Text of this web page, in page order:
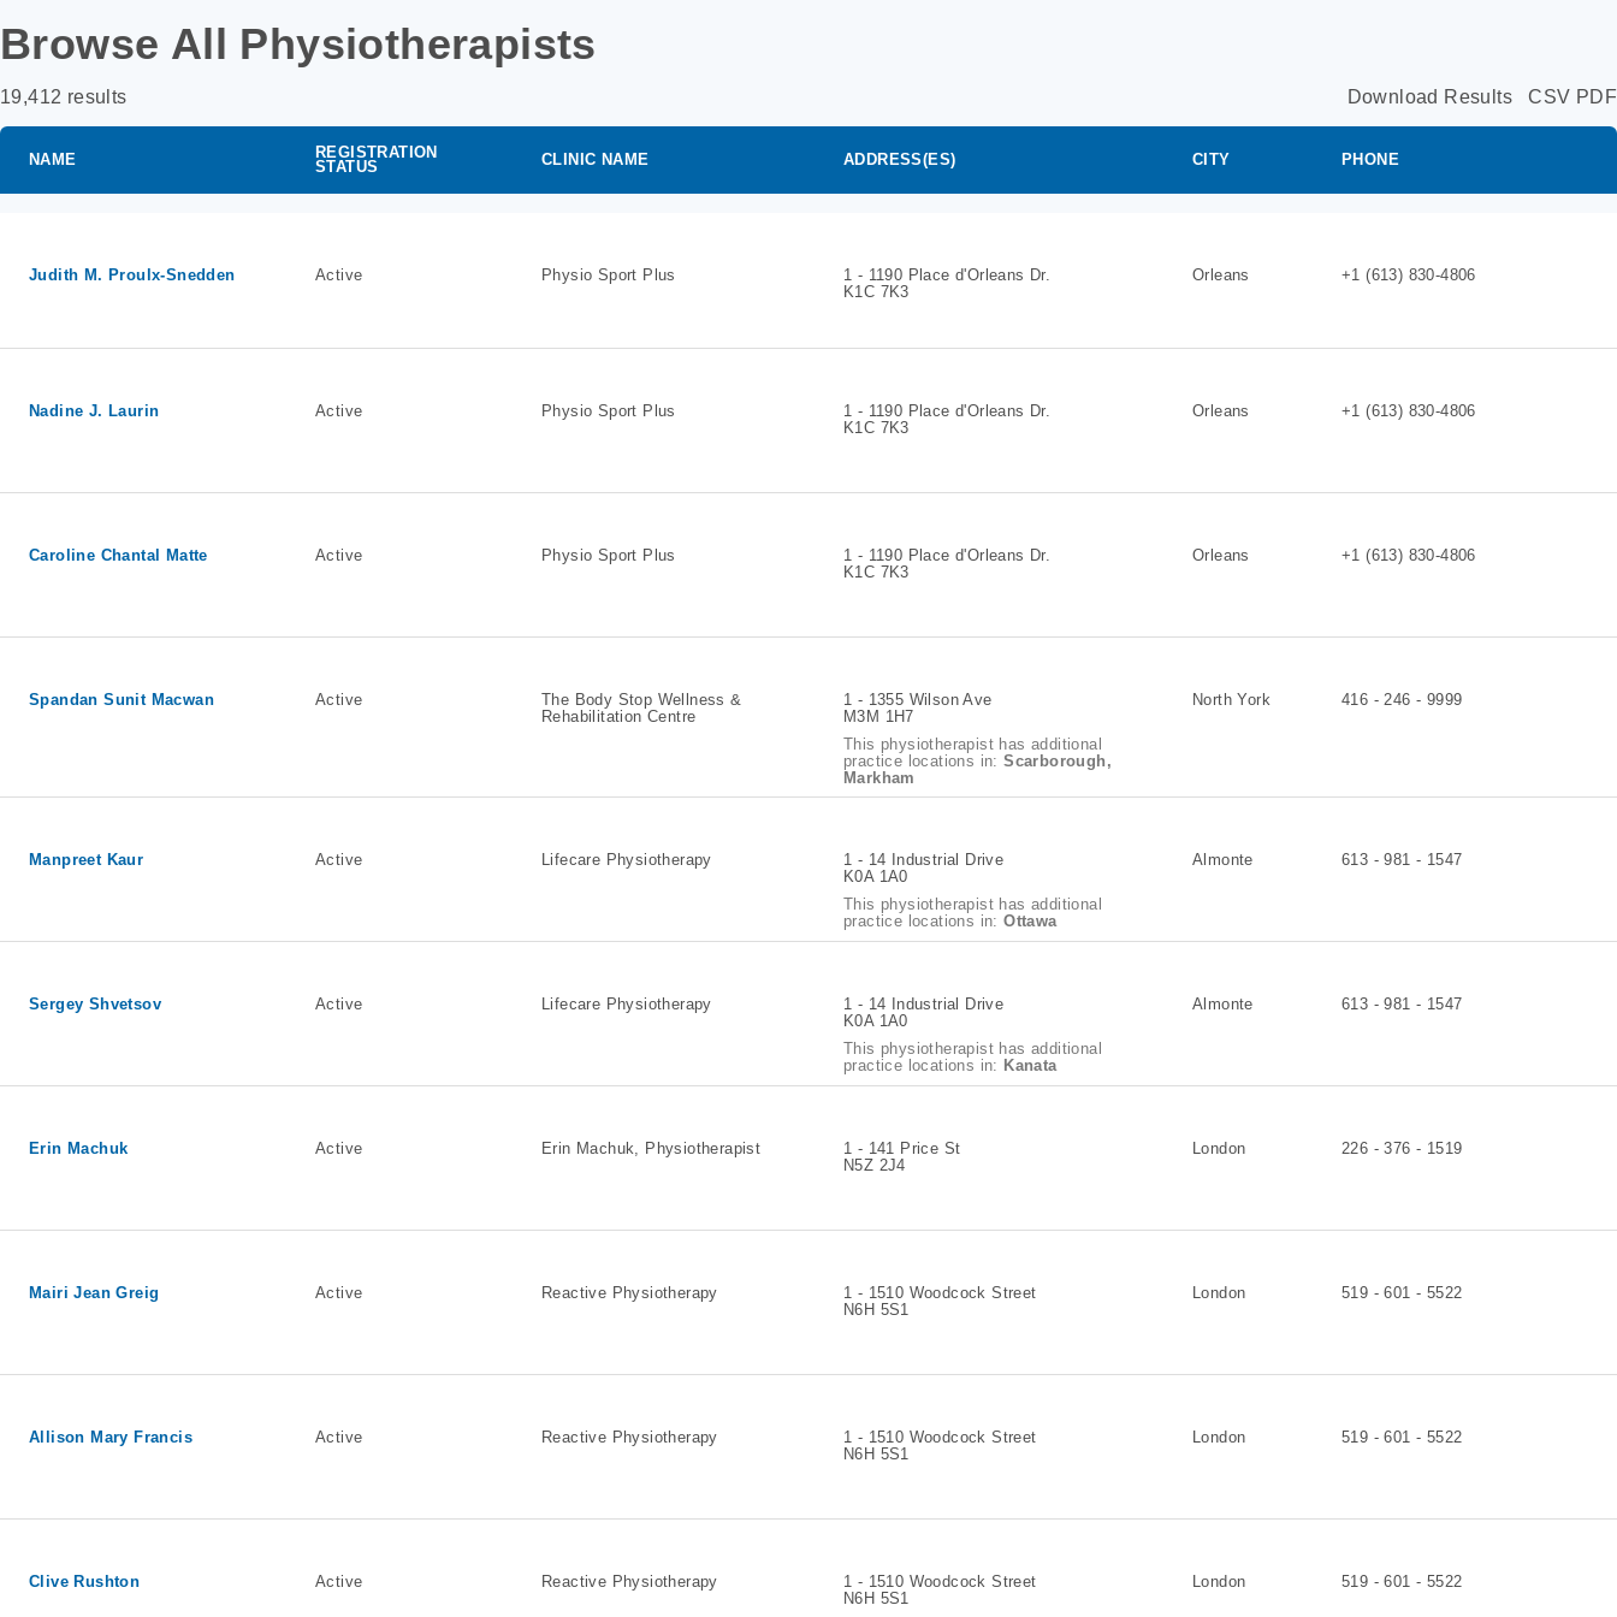
Browse All Physiotherapists
Download ResultsCSV PDF
19,412 results
NAME
REGISTRATION
STATUS
CLINIC NAME ADDRESS(ES) CITY PHONE
Judith M. Proulx-Snedden Active Physio Sport Plus
1 - 1190 Place d'Orleans Dr.
K1C 7K3
Orleans +1 (613) 830-4806
Nadine J. Laurin Active Physio Sport Plus
1 - 1190 Place d'Orleans Dr.
K1C 7K3
Orleans +1 (613) 830-4806
Caroline Chantal Matte Active Physio Sport Plus
1 - 1190 Place d'Orleans Dr.
K1C 7K3
Orleans +1 (613) 830-4806
Spandan Sunit Macwan Active
The Body Stop Wellness &
Rehabilitation Centre
1 - 1355 Wilson Ave
M3M 1H7
This physiotherapist has additional
practice locations in:Scarborough,
Markham
North York 416 - 246 - 9999
Manpreet Kaur Active Lifecare Physiotherapy
1 - 14 Industrial Drive
K0A 1A0
This physiotherapist has additional
practice locations in:Ottawa
Almonte 613 - 981 - 1547
Sergey Shvetsov Active Lifecare Physiotherapy
1 - 14 Industrial Drive
K0A 1A0
This physiotherapist has additional
practice locations in: Kanata
Almonte 613 - 981 - 1547
Erin Machuk Active Erin Machuk, Physiotherapist
1 - 141 Price St
N5Z 2J4
London 226 - 376 - 1519
Mairi Jean Greig Active Reactive Physiotherapy
1 - 1510 Woodcock Street
N6H 5S1
London 519 - 601 - 5522
Allison Mary Francis Active Reactive Physiotherapy
1 - 1510 Woodcock Street
N6H 5S1
London 519 - 601 - 5522
Clive Rushton Active Reactive Physiotherapy
1 - 1510 Woodcock Street
N6H 5S1
London 519 - 601 - 5522